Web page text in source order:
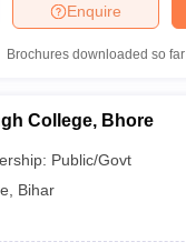
Enquire
Brochures downloaded so far
College, Bhore
Public/Govt
Bihar